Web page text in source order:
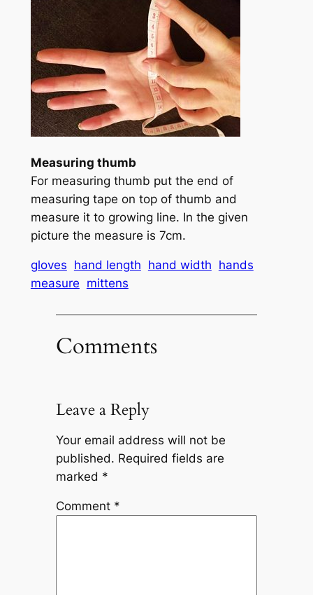
Measuring thumb
For measuring thumb put the end of
measuring tape on top of thumb and
measure it to growing line. In the given
picture the measure is 7cm.
gloves hand length hand width hands
measure mittens
Comments
Leave a Reply
Your email address will not be
published. Required fields are
marked *
Comment *